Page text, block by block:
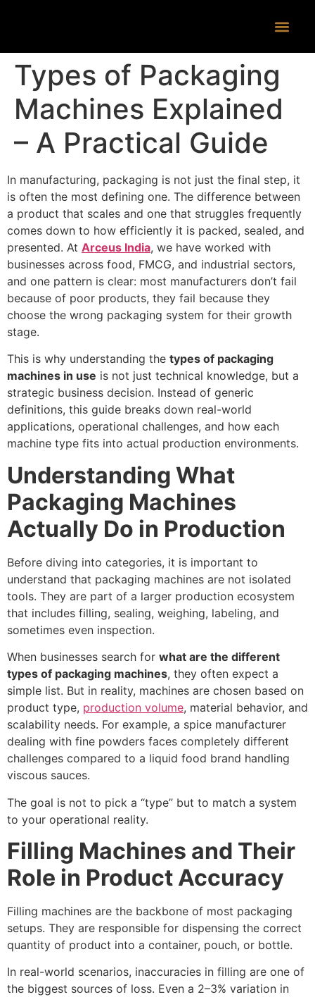
Types of Packaging
Machines Explained
– A Practical Guide
In manufacturing, packaging is not just the final step, it
is often the most defining one. The difference between
a product that scales and one that struggles frequently
comes down to how efficiently it is packed, sealed, and
presented. At Arceus India, we have worked with
businesses across food, FMCG, and industrial sectors,
and one pattern is clear: most manufacturers don’t fail
because of poor products, they fail because they
choose the wrong packaging system for their growth
stage.
This is why understanding the types of packaging
machines in use is not just technical knowledge, but a
strategic business decision. Instead of generic
definitions, this guide breaks down real-world
applications, operational challenges, and how each
machine type fits into actual production environments.
Understanding What
Packaging Machines
Actually Do in Production
Before diving into categories, it is important to
understand that packaging machines are not isolated
tools. They are part of a larger production ecosystem
that includes filling, sealing, weighing, labeling, and
sometimes even inspection.
When businesses search for what are the different
types of packaging machines, they often expect a
simple list. But in reality, machines are chosen based on
product type, production volume, material behavior, and
scalability needs. For example, a spice manufacturer
dealing with fine powders faces completely different
challenges compared to a liquid food brand handling
viscous sauces.
The goal is not to pick a “type” but to match a system
to your operational reality.
Filling Machines and Their
Role in Product Accuracy
Filling machines are the backbone of most packaging
setups. They are responsible for dispensing the correct
quantity of product into a container, pouch, or bottle.
In real-world scenarios, inaccuracies in filling are one of
the biggest sources of loss. Even a 2–3% variation in